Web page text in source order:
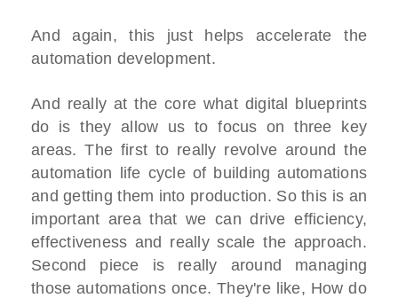
And again, this just helps accelerate the
automation development.
And really at the core what digital blueprints
do is they allow us to focus on three key
areas. The first to really revolve around the
automation life cycle of building automations
and getting them into production. So this is an
important area that we can drive efficiency,
effectiveness and really scale the approach.
Second piece is really around managing
those automations once. They're like, How do